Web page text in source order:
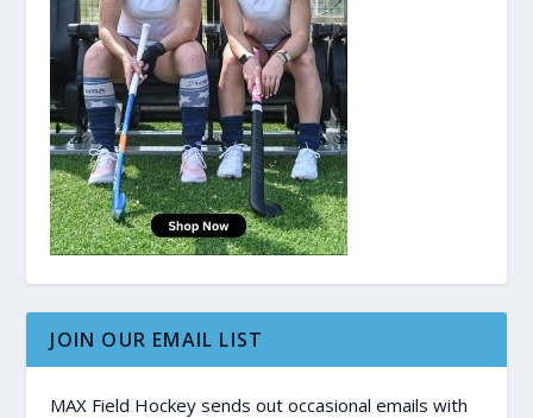
JOIN OUR EMAIL LIST
MAX Field Hockey sends out occasional emails with